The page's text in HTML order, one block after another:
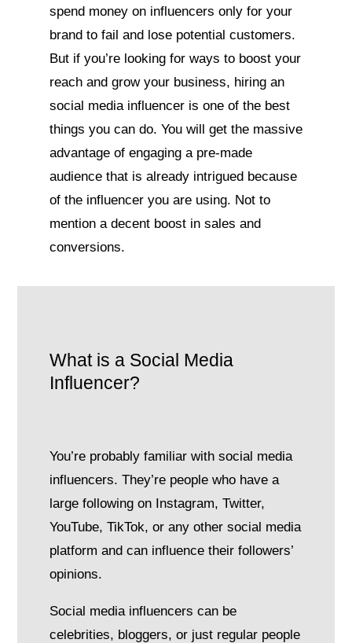
spend money on influencers only for your
brand to fail and lose potential customers.
But if you’re looking for ways to boost your
reach and grow your business, hiring an
social media influencer is one of the best
things you can do. You will get the massive
advantage of engaging a pre-made
audience that is already intrigued because
of the influencer you are using. Not to
mention a decent boost in sales and
conversions.
What is a Social Media
Influencer?
You’re probably familiar with social media
influencers. They’re people who have a
large following on Instagram, Twitter,
YouTube, TikTok, or any other social media
platform and can influence their followers’
opinions.
Social media influencers can be
celebrities, bloggers, or just regular people